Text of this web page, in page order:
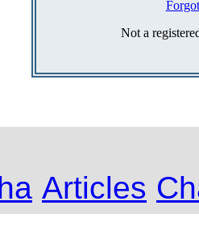
Not a
Articles